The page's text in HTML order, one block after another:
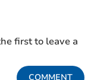
first to leave a
COMMENT